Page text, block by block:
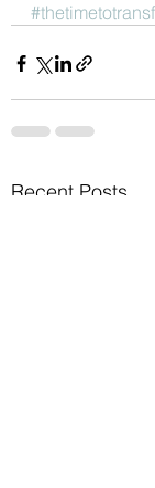
Recent Posts